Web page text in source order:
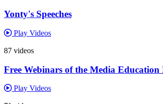
Yonty's Speeches
Play Videos
87 videos
Free Webinars of the Media Education
Play Videos